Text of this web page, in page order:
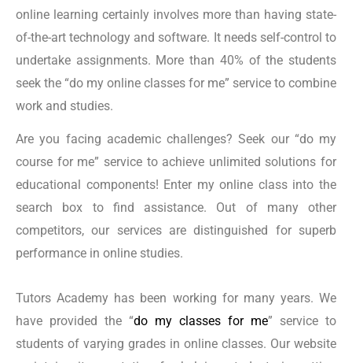
English Literature
Communications
Business Administration
Engineering
Anthropology
Philosophy
Art History
Foreign Languages (For instance, Spanish, French,
and German)
Public Health
online learning certainly involves more than having state-
of-the-art technology and software. It needs self-control to
undertake assignments. More than 40% of the students
seek the “do my online classes for me” service to combine
work and studies.
Are you facing academic challenges? Seek our “do my
course for me” service to achieve unlimited solutions for
educational components! Enter my online class into the
search box to find assistance. Out of many other
competitors, our services are distinguished for superb
performance in online studies.
Tutors Academy has been working for many years. We
have provided the “do my classes for me” service to
students of varying grades in online classes. Our website